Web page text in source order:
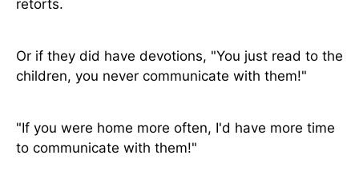
retorts.
Or if they did have devotions, "You just read to the
children, you never communicate with them!"
"If you were home more often, I'd have more time
to communicate with them!"